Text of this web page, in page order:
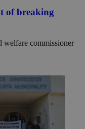
of breaking
welfare commissioner